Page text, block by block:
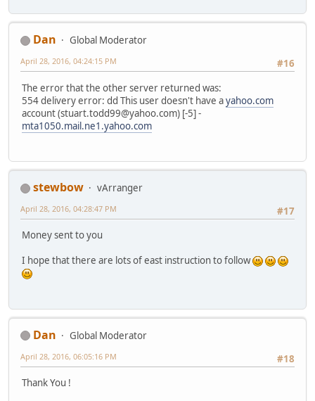
Dan
Global Moderator
#16
April 28, 2016, 04:24:15 PM
The error that the other server returned was:
554 delivery error: dd This user doesn't have ayahoo.com
account (stuart.todd99@yahoo.com) [-5] -
mta1050.mail.ne1.yahoo.com
stewbow
vArranger
#17
April 28, 2016, 04:28:47 PM
Money sent to you
I hope that there are lots of east instruction to follow
Dan
Global Moderator
#18
April 28, 2016, 06:05:16 PM
Thank You !